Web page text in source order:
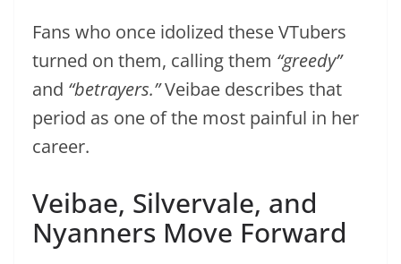
Fans who once idolized these VTubers
turned on them, calling them “greedy”
and “betrayers.”Veibae describes that
period as one of the most painful in her
career.
Veibae, Silvervale, and
Nyanners Move Forward